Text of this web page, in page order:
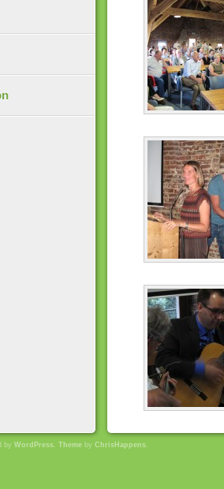
by WordPress. Theme by ChrisHappens.